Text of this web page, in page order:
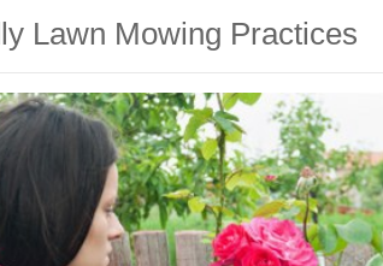
Lawn Mowing Practices